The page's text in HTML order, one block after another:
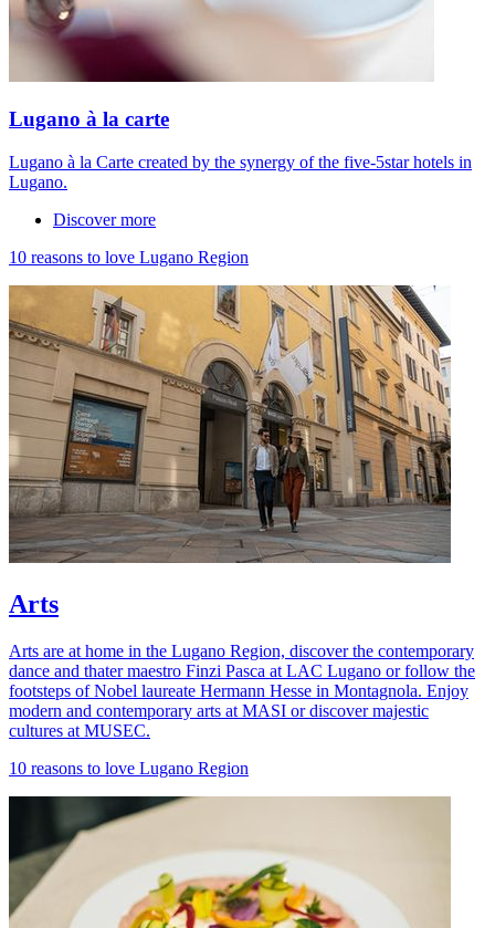
Lugano à la carte
Lugano à la Carte created by the synergy of the five-5star hotels in
Lugano.
Discover more
10 reasons to love Lugano Region
Arts
Arts are at home in the Lugano Region, discover the contemporary
dance and thater maestro Finzi Pasca at LAC Lugano or follow the
footsteps of Nobel laureate Hermann Hesse in Montagnola. Enjoy
modern and contemporary arts at MASI or discover majestic
cultures at MUSEC.
10 reasons to love Lugano Region